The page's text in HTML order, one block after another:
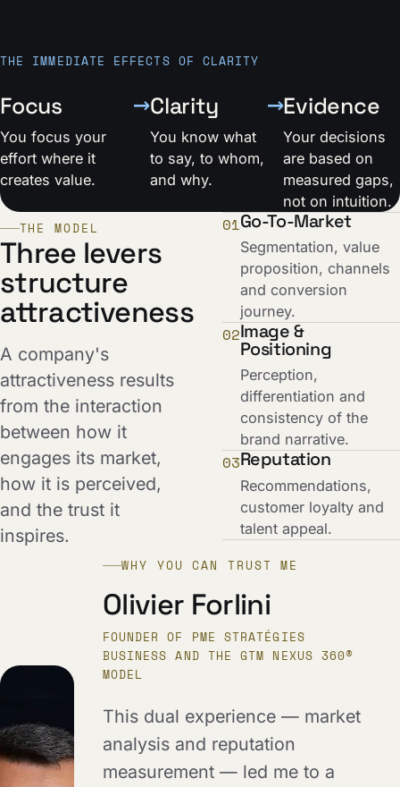
THE IMMEDIATE EFFECTS OF CLARITY
Focus
You focus your
effort where it
creates value.
→Clarity
You know what
to say, to whom,
and why.
→Evidence
Your decisions
are based on
measured gaps,
not on intuition.
THE MODEL
Three levers
structure
attractiveness
A company's
attractiveness results
from the interaction
between how it
engages its market,
how it is perceived,
and the trust it
inspires.
01Go-To-Market
Segmentation, value
proposition, channels
and conversion
journey.
02Image &
Positioning
Perception,
differentiation and
consistency of the
brand narrative.
03Reputation
Recommendations,
customer loyalty and
talent appeal.
WHY YOU CAN TRUST ME
Olivier Forlini
FOUNDER OF PME STRATÉGIES
BUSINESS AND THE GTM NEXUS 360®
MODEL
This dual experience — market
analysis and reputation
measurement — led me to a